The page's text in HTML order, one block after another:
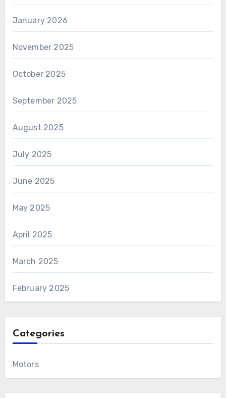
January 2026
November 2025
October 2025
September 2025
August 2025
July 2025
June 2025
May 2025
April 2025
March 2025
February 2025
Categories
Motors